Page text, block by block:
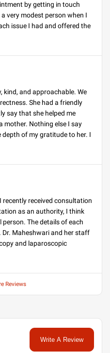
by getting in touch
very modest person when I
issue I had and offered the
kind, and approachable. We
She had a friendly
say that she helped me
mother. Nothing else I say
depth of my gratitude to her. I
recently received consultation
as an authority, I think
The details of each
Maheshwari and her staff
and laparoscopic
Reviews
Write A Review